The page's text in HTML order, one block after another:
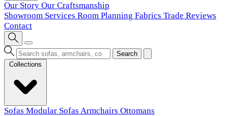
Our Story Our Craftsmanship
Showroom Services Room Planning Fabrics Trade Reviews
Contact
Search
Sofas Modular Sofas Armchairs Ottomans